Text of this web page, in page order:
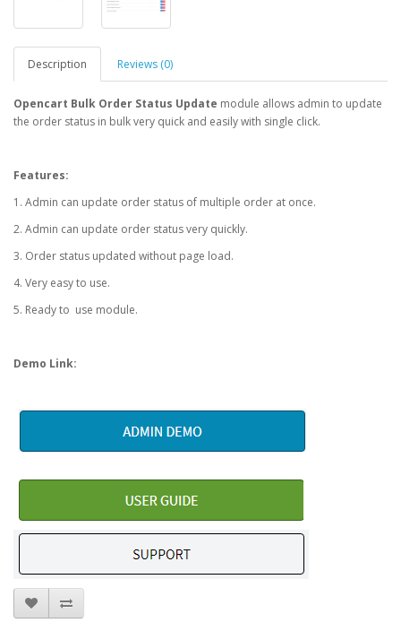
Description Reviews (0)
Opencart Bulk Order Status Update module allows admin to update
the order status in bulk very quick and easily with single click.
Features:
1. Admin can update order status of multiple order at once.
2. Admin can update order status very quickly.
3. Order status updated without page load.
4. Very easy to use.
5. Ready to use module.
Demo Link: